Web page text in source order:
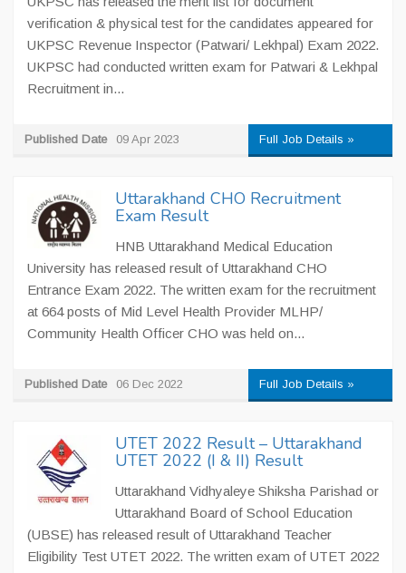
verification & physical test for the candidates appeared for
UKPSC Revenue Inspector (Patwari/ Lekhpal) Exam 2022.
UKPSC had conducted written exam for Patwari & Lekhpal
Recruitment in...
Published Date 09 Apr 2023 Full Job Details »
Uttarakhand CHO Recruitment
Exam Result
HNB Uttarakhand Medical Education
University has released result of Uttarakhand CHO
Entrance Exam 2022. The written exam for the recruitment
at 664 posts of Mid Level Health Provider MLHP/
Community Health Officer CHO was held on...
Published Date 06 Dec 2022 Full Job Details »
UTET 2022 Result – Uttarakhand
UTET 2022 (I & II) Result
Uttarakhand Vidhyaleye Shiksha Parishad or
Uttarakhand Board of School Education
(UBSE) has released result of Uttarakhand Teacher
Eligibility Test UTET 2022. The written exam of UTET 2022